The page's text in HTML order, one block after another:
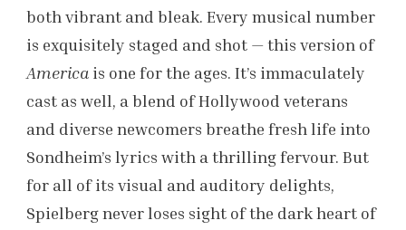
both vibrant and bleak. Every musical number
is exquisitely staged and shot — this version of
America is one for the ages. It’s immaculately
cast as well, a blend of Hollywood veterans
and diverse newcomers breathe fresh life into
Sondheim’s lyrics with a thrilling fervour. But
for all of its visual and auditory delights,
Spielberg never loses sight of the dark heart of